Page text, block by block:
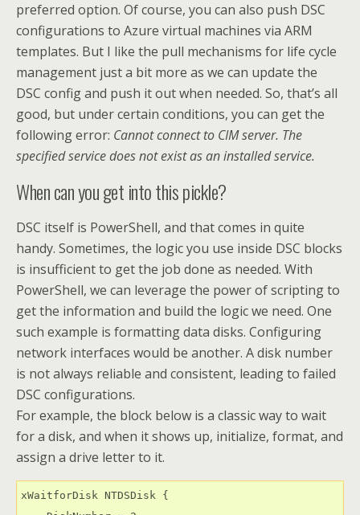
preferred option. Of course, you can also push DSC
configurations to Azure virtual machines via ARM
templates. But I like the pull mechanisms for life cycle
management just a bit more as we can update the
DSC config and push it out when needed. So, that’s all
good, but under certain conditions, you can get the
following error: Cannot connect to CIM server. The
specified service does not exist as an installed service.
When can you get into this pickle?
DSC itself is PowerShell, and that comes in quite
handy. Sometimes, the logic you use inside DSC blocks
is insufficient to get the job done as needed. With
PowerShell, we can leverage the power of scripting to
get the information and build the logic we need. One
such example is formatting data disks. Configuring
network interfaces would be another. A disk number
is not always reliable and consistent, leading to failed
DSC configurations.
For example, the block below is a classic way to wait
for a disk, and when it shows up, initialize, format, and
assign a drive letter to it.
xWaitforDisk NTDSDisk {